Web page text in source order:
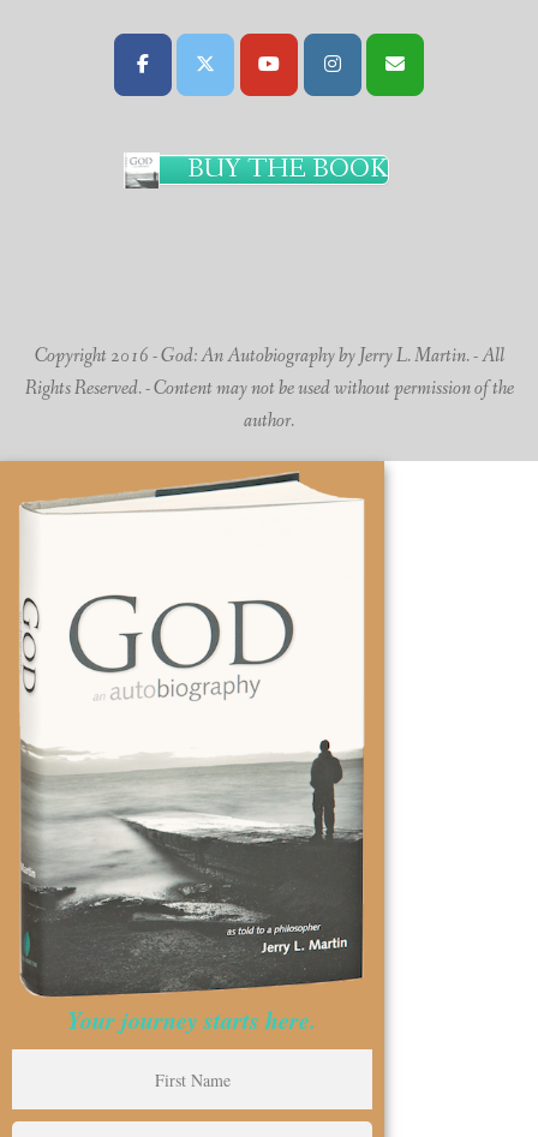
BUY THE BOOK
Copyright 2016 - God: An Autobiography by Jerry L. Martin. - All
Rights Reserved. - Content may not be used without permission of the
author.
Your journey starts here.